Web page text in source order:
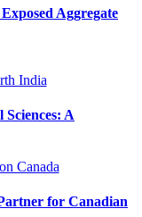
Aggregate
A
for Canadian